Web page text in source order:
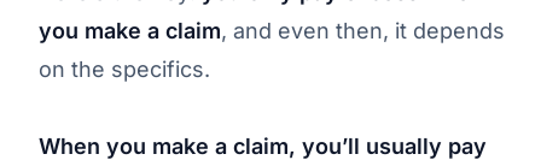
you make a claim, and even then, it depends
on the specifics.
When you make a claim, you’ll usually pay